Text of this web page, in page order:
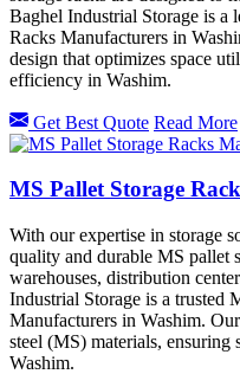
Baghel Industrial Storage is a
Racks Manufacturers in
design that optimizes space
efficiency in Washim.
Get Best Quote Read More
MS Pallet Storage
With our expertise in storage
quality and durable MS pallet
warehouses, distribution
Industrial Storage is a trusted
Manufacturers in Washim.
steel (MS) materials,
Washim.